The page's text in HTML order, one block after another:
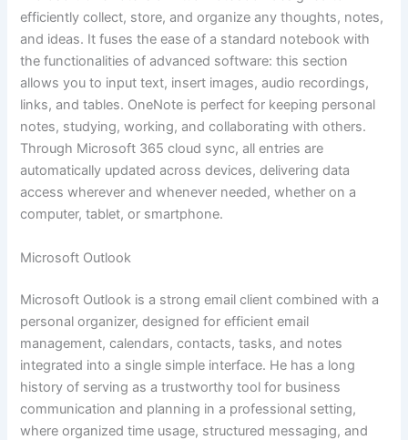
efficiently collect, store, and organize any thoughts, notes,
and ideas. It fuses the ease of a standard notebook with
the functionalities of advanced software: this section
allows you to input text, insert images, audio recordings,
links, and tables. OneNote is perfect for keeping personal
notes, studying, working, and collaborating with others.
Through Microsoft 365 cloud sync, all entries are
automatically updated across devices, delivering data
access wherever and whenever needed, whether on a
computer, tablet, or smartphone.
Microsoft Outlook
Microsoft Outlook is a strong email client combined with a
personal organizer, designed for efficient email
management, calendars, contacts, tasks, and notes
integrated into a single simple interface. He has a long
history of serving as a trustworthy tool for business
communication and planning in a professional setting,
where organized time usage, structured messaging, and